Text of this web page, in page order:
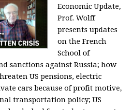
Economic Update,
Prof. Wolff
presents updates
on the French
School of
sanctions against Russia; how
US pensions, electric
cars because of profit motive,
transportation policy; US